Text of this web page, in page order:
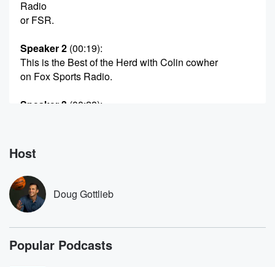
Radio
or FSR.
Speaker 2 (00:19):
This is the Best of the Herd with Colin cowher
on Fox Sports Radio.
Speaker 3 (00:28):
may be and however you may be, making us part.
Speaker 4
Of your day.
Speaker 3
Thanks so much. I'm Dog Gottley killing in for Colin
Cowherd,
Host
Doug Gottlieb
Popular Podcasts